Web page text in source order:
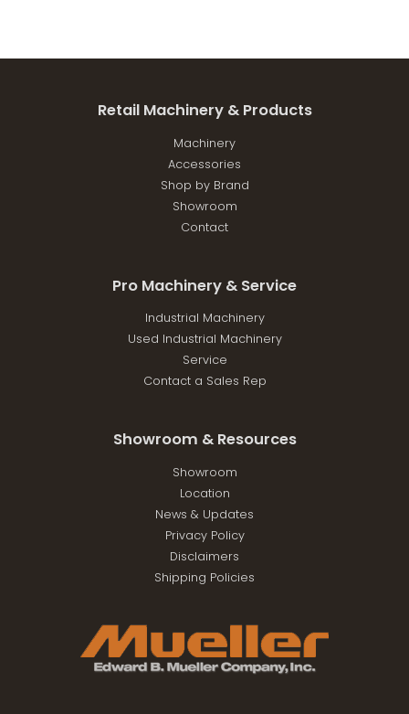
Retail Machinery & Products
Machinery
Accessories
Shop by Brand
Showroom
Contact
Pro Machinery & Service
Industrial Machinery
Used Industrial Machinery
Service
Contact a Sales Rep
Showroom & Resources
Showroom
Location
News & Updates
Privacy Policy
Disclaimers
Shipping Policies